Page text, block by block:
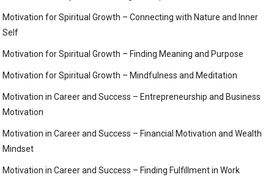
Motivation for Spiritual Growth – Connecting with Nature and Inner
Self
Motivation for Spiritual Growth – Finding Meaning and Purpose
Motivation for Spiritual Growth – Mindfulness and Meditation
Motivation in Career and Success – Entrepreneurship and Business
Motivation
Motivation in Career and Success – Financial Motivation and Wealth
Mindset
Motivation in Career and Success – Finding Fulfillment in Work